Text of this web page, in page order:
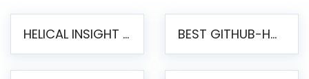
HELICAL INSIGHT LAUNCHES FREE AI-POWERED OPEN SOURCE BI PLATFORM WITH ENTERPRISE FEATURES BEST GITHUB-HOSTED OPEN SOURCE BI TOOLS IN 2026: A COMPLETE FEATURE-BY-FEATURE COMPARISON